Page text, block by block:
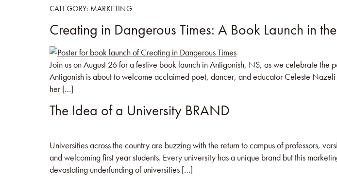
CATEGORY: MARKETING
Creating in Dangerous Times: A Book Launch in
Join us on August 26 for a festive book launch in Antigonish, NS, as we celebrate
Antigonish is about to welcome acclaimed poet, dancer, and educator Celeste
her […]
The Idea of a University BRAND
Universities across the country are buzzing with the return to campus of professors,
and welcoming first year students. Every university has a unique brand but this
devastating underfunding of universities […]